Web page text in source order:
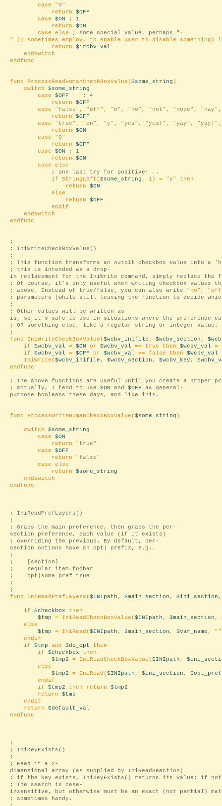
case "0"
return $OFF
case $ON
; 1
return $ON
case else
; some special value, perhaps " -
" (I sometimes employ, to enable user to disable
return $ircbv_val
endswitch
endfunc
func ProcessReadHumanCheckBoxValue($some_string )
switch $some_string
case $OFF
; 4
return $OFF
case "false", "off", " n", " no", " not", " nope", " nay
return $OFF
case " true", "on", "y", "yes", "yes! ", "yay", "yay!
return $ON
case "0"
return $OFF
case $ON
; 1
return $ON
case else
; one last try for positive! ..
if StringLeft($some_string , 1) = "y" then
return $ON
else
return $OFF
endif
endswitch
endfunc
;
; IniWriteCheckBoxValue()
;
; This function transforms an AutoIt checkbox value into a
; this is intended as a drop-
in replacement for the IniWrite command, simply replace the
; Of course, it's only useful when writing checkbox values
; above. Instead of true/false, you can also write " no", "off
; parameters (while still leaving the function to decide
;
; Other values will be written as-
is, so it's safe to use in situations where the preference
; OR something else, like a regular string or integer value.
;
func IniWriteCheckBoxValue($wcbv_inifile , $wcbv_section ,
if $wcbv_val = $ON or $wcbv_val == true then $wcbv_val =
if $wcbv_val = $OFF or $wcbv_val == false then $wcbv_val
IniWrite($wcbv_inifile , $wcbv_section , $wcbv_key ,
endfunc
; The above functions are useful until you create a proper
; actually, I tend to use $ON and $OFF as general-
purpose booleans these days, and like inis.
func ProcessWriteHumanCheckBoxValue($some_string )
switch $some_string
case $ON
return " true"
case $OFF
return "false"
case else
return $some_string
endswitch
endfunc
; IniReadPrefLayers()
;
; Grabs the main preference, then grabs the per-
section preference, each value (if it exists)
; overriding the previous. By default, per-
section options have an opt| prefix, e.g..
;
; [section]
; regular_item=foobar
; opt|some_pref=true
;
;
func IniReadPrefLayers($INIpath , $main_section , $ini_section
if $checkbox then
$tmp = IniReadCheckBoxValue($INIpath , $main_section ,
else
$tmp = IniRead($INIpath , $main_section , $var_name , "
endif
if $tmp and $do_opt then
if $checkbox then
$tmp2 = IniReadCheckBoxValue($INIpath ,
else
$tmp2 = IniRead($INIpath , $ini_section ,
endif
if $tmp2 then return $tmp2
return $tmp
endif
return $default_val
endfunc
;
; IniKeyExists()
;
; Feed it a 2-
dimensional array (as supplied by IniReadSeaction)
; if the key exists, IniKeyExists() returns its value; if
; The search is case-
insensitive, but otherwise must be an exact (not partial)
; sometimes handy.